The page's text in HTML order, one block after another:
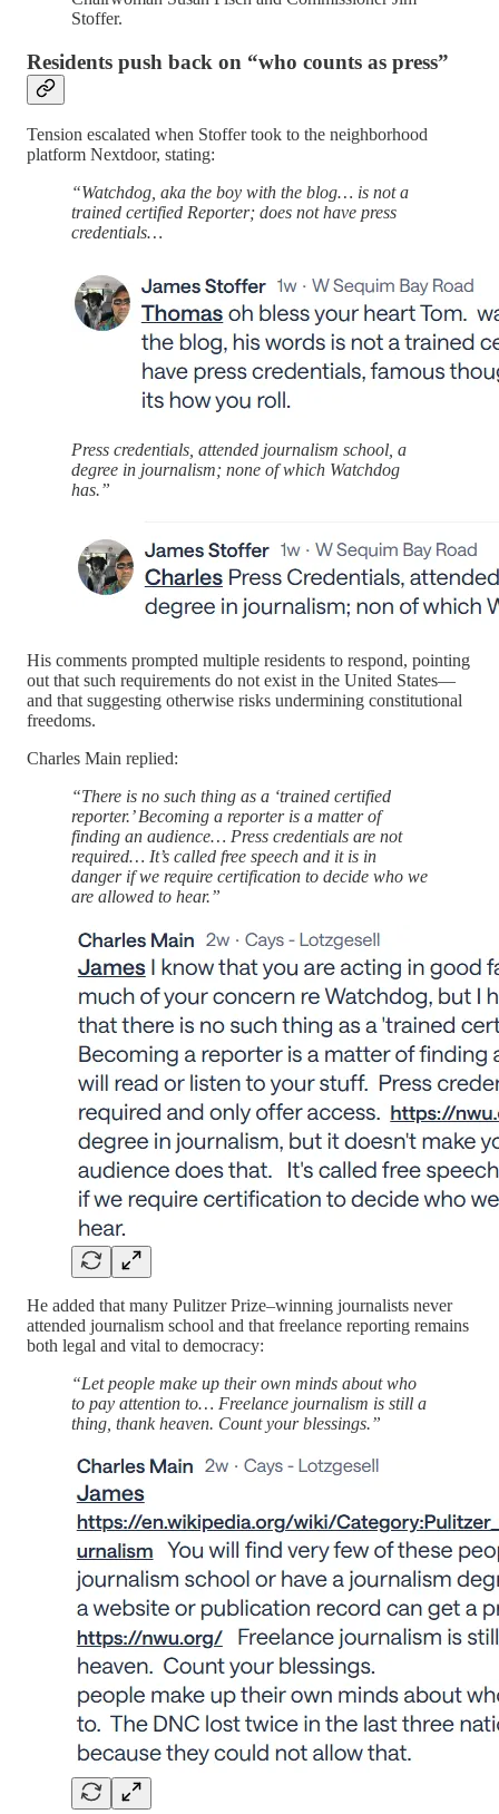
Stoffer.
Residents push back on “who counts as press”
Tension escalated when Stoffer took to the neighborhood
platform Nextdoor, stating:
“Watchdog, aka the boy with the blog… is not a
trained certified Reporter; does not have press
credentials…
Press credentials, attended journalism school, a
degree in journalism; none of which Watchdog
has.”
His comments prompted multiple residents to respond, pointing
out that such requirements do not exist in the United States—
and that suggesting otherwise risks undermining constitutional
freedoms.
Charles Main replied:
“There is no such thing as a ‘trained certified
reporter.’ Becoming a reporter is a matter of
finding an audience… Press credentials are not
required… It’s called free speech and it is in
danger if we require certification to decide who we
are allowed to hear.”
He added that many Pulitzer Prize–winning journalists never
attended journalism school and that freelance reporting remains
both legal and vital to democracy:
“Let people make up their own minds about who
to pay attention to… Freelance journalism is still a
thing, thank heaven. Count your blessings.”